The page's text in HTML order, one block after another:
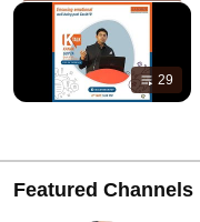
29
Featured Channels